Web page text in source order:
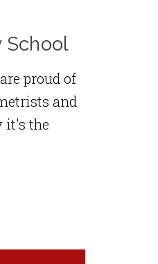
School
proud of
and
it's the